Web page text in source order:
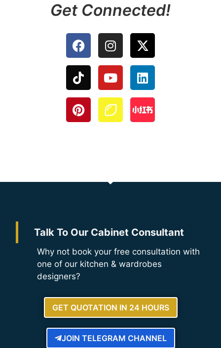
Get Connected!
Talk To Our Cabinet Consultant
Why not book your free consultation with
one of our kitchen & wardrobes
designers?
GET QUOTATION IN 24 HOURS
JOIN TELEGRAM CHANNEL